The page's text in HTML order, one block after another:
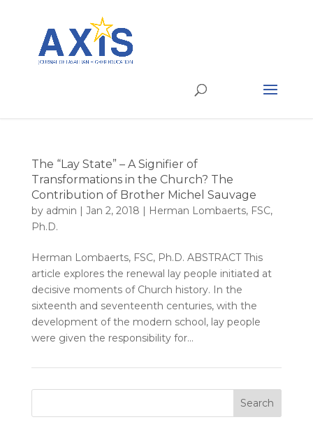
The “Lay State” – A Signifier of
Transformations in the Church? The
Contribution of Brother Michel Sauvage
by admin | Jan 2, 2018 | Herman Lombaerts, FSC,
Ph.D.
Herman Lombaerts, FSC, Ph.D. ABSTRACT This
article explores the renewal lay people initiated at
decisive moments of Church history. In the
sixteenth and seventeenth centuries, with the
development of the modern school, lay people
were given the responsibility for...